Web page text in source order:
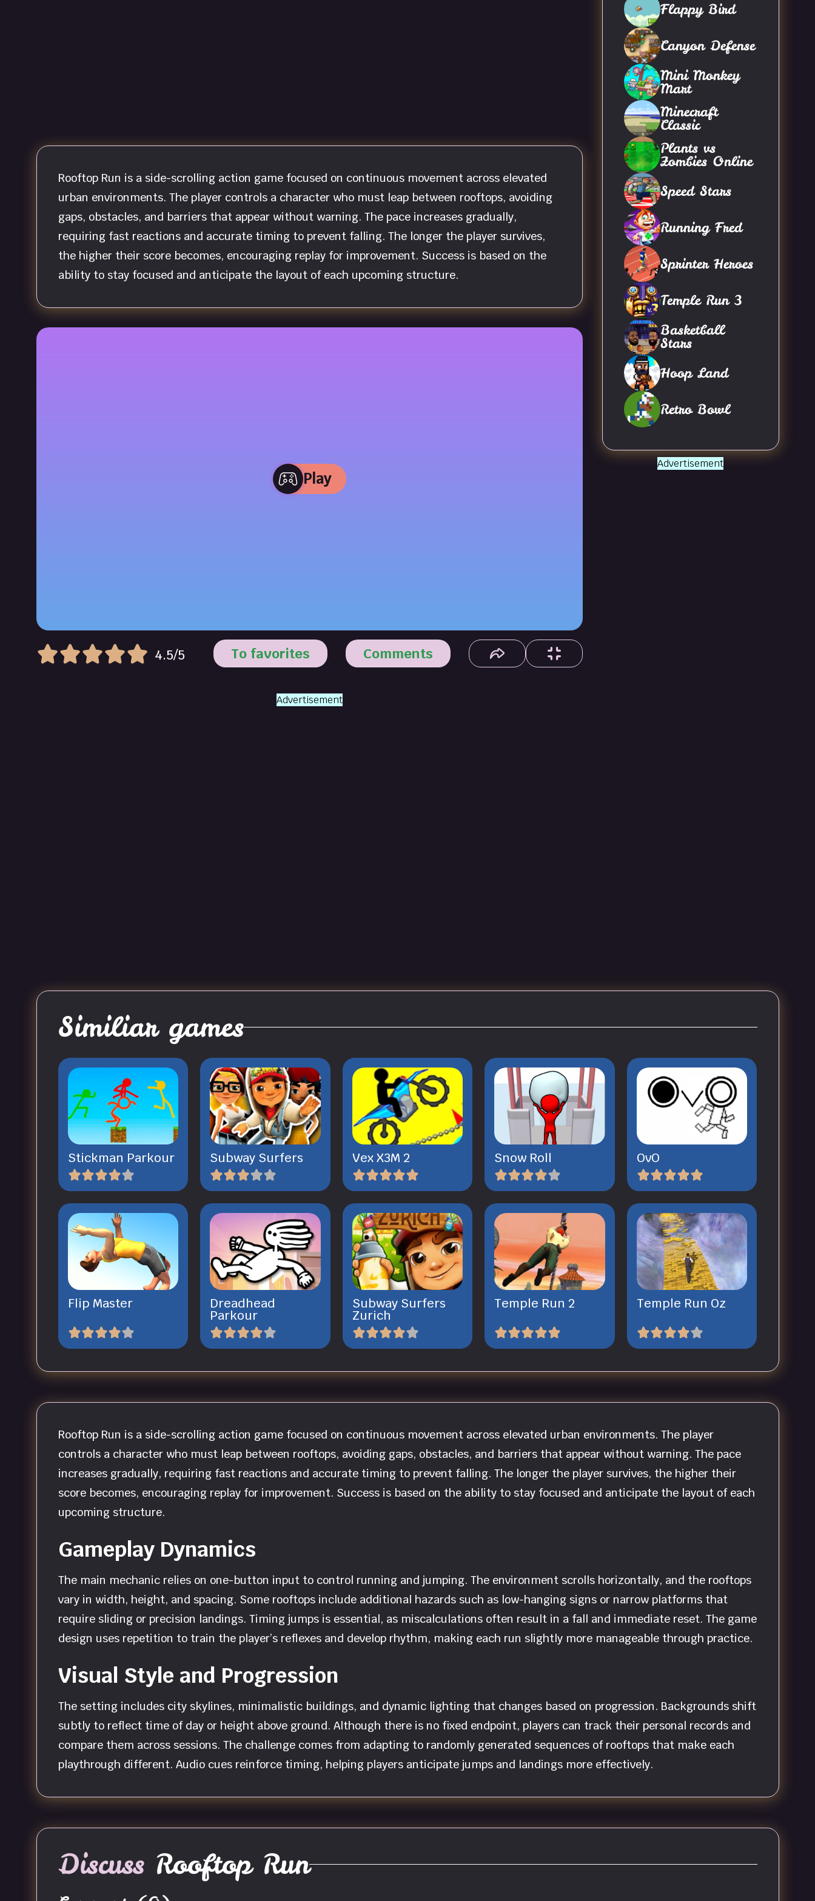
Rooftop Run is a side-scrolling action game focused on continuous movement across elevated
urban environments. The player controls a character who must leap between rooftops, avoiding
gaps, obstacles, and barriers that appear without warning. The pace increases gradually,
requiring fast reactions and accurate timing to prevent falling. The longer the player survives,
the higher their score becomes, encouraging replay for improvement. Success is based on the
ability to stay focused and anticipate the layout of each upcoming structure.
Play
4.5/5 To favorites Comments
Advertisement
Flappy Bird
Canyon Defense
Mini Monkey
Mart
Minecraft
Classic
Plants vs
Zombies Online
Speed Stars
Running Fred
Sprinter Heroes
Temple Run 3
Basketball
Stars
Hoop Land
Retro Bowl
Advertisement
Similiar games
Stickman Parkour Subway Surfers Vex X3M 2 Snow Roll OvO
Flip Master Dreadhead
Parkour
Subway Surfers
Zurich
Temple Run 2 Temple Run Oz
Rooftop Run is a side-scrolling action game focused on continuous movement across elevated urban environments. The player
controls a character who must leap between rooftops, avoiding gaps, obstacles, and barriers that appear without warning. The pace
increases gradually, requiring fast reactions and accurate timing to prevent falling. The longer the player survives, the higher their
score becomes, encouraging replay for improvement. Success is based on the ability to stay focused and anticipate the layout of each
upcoming structure.
Gameplay Dynamics
The main mechanic relies on one-button input to control running and jumping. The environment scrolls horizontally, and the rooftops
vary in width, height, and spacing. Some rooftops include additional hazards such as low-hanging signs or narrow platforms that
require sliding or precision landings. Timing jumps is essential, as miscalculations often result in a fall and immediate reset. The game
design uses repetition to train the player’s reflexes and develop rhythm, making each run slightly more manageable through practice.
Visual Style and Progression
The setting includes city skylines, minimalistic buildings, and dynamic lighting that changes based on progression. Backgrounds shift
subtly to reflect time of day or height above ground. Although there is no fixed endpoint, players can track their personal records and
compare them across sessions. The challenge comes from adapting to randomly generated sequences of rooftops that make each
playthrough different. Audio cues reinforce timing, helping players anticipate jumps and landings more effectively.
DiscussRooftop Run